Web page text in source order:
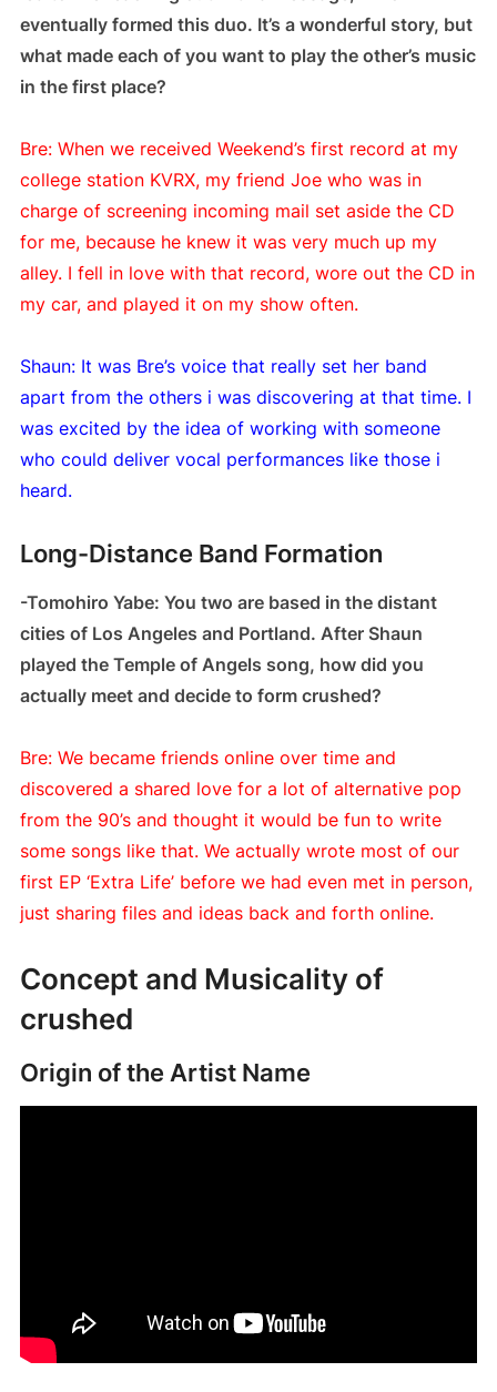
eventually formed this duo. It’s a wonderful story, but
what made each of you want to play the other’s music
in the first place?
Bre: When we received Weekend’s first record at my
college station KVRX, my friend Joe who was in
charge of screening incoming mail set aside the CD
for me, because he knew it was very much up my
alley. I fell in love with that record, wore out the CD in
my car, and played it on my show often.
Shaun: It was Bre’s voice that really set her band
apart from the others i was discovering at that time. I
was excited by the idea of working with someone
who could deliver vocal performances like those i
heard.
Long-Distance Band Formation
-Tomohiro Yabe: You two are based in the distant
cities of Los Angeles and Portland. After Shaun
played the Temple of Angels song, how did you
actually meet and decide to form crushed?
Bre: We became friends online over time and
discovered a shared love for a lot of alternative pop
from the 90’s and thought it would be fun to write
some songs like that. We actually wrote most of our
first EP ‘Extra Life’ before we had even met in person,
just sharing files and ideas back and forth online.
Concept and Musicality of
crushed
Origin of the Artist Name